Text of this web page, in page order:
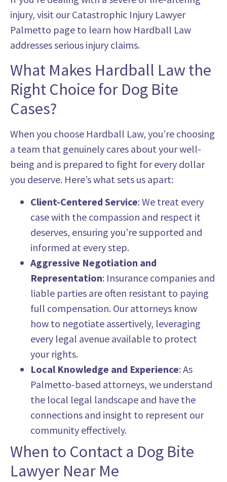
injury, visit our Catastrophic Injury Lawyer
Palmetto page to learn how Hardball Law
addresses serious injury claims.
What Makes Hardball Law the
Right Choice for Dog Bite
Cases?
When you choose Hardball Law, you’re choosing
a team that genuinely cares about your well-
being and is prepared to fight for every dollar
you deserve. Here’s what sets us apart:
Client-Centered Service: We treat every
case with the compassion and respect it
deserves, ensuring you’re supported and
informed at every step.
Aggressive Negotiation and
Representation: Insurance companies and
liable parties are often resistant to paying
full compensation. Our attorneys know
how to negotiate assertively, leveraging
every legal avenue available to protect
your rights.
Local Knowledge and Experience: As
Palmetto-based attorneys, we understand
the local legal landscape and have the
connections and insight to represent our
community effectively.
When to Contact a Dog Bite
Lawyer Near Me